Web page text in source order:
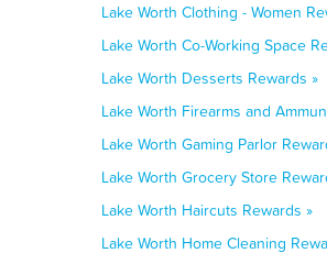
Lake Worth Clothing - Women
Lake Worth Co-Working Space
Lake Worth Desserts Rewards »
Lake Worth Firearms and
Lake Worth Gaming Parlor
Lake Worth Grocery Store
Lake Worth Haircuts Rewards »
Lake Worth Home Cleaning